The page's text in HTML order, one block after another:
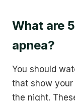
What are
apnea?
You should
that show
the night.